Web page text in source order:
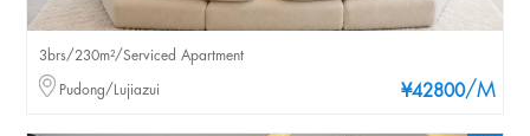
¥42800/M
3brs/230m²/Serviced Apartment
Pudong/Lujiazui